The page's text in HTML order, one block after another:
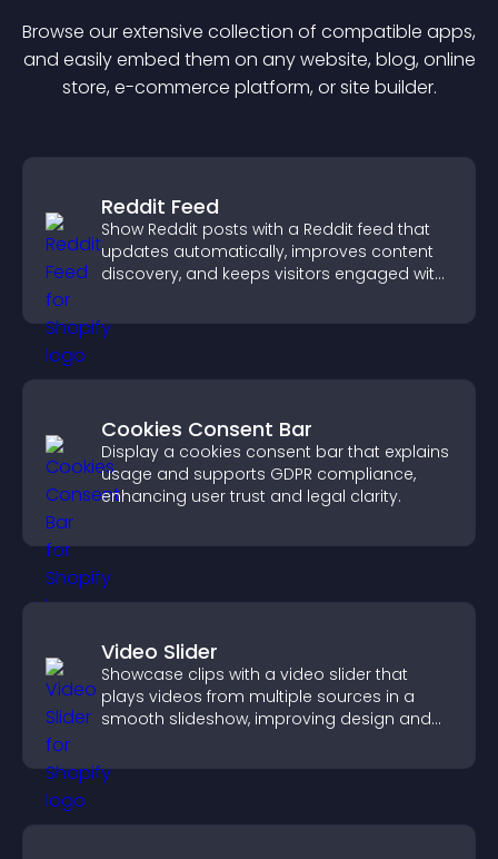
Browse our extensive collection of compatible apps,
and easily embed them on any website, blog, online
store, e-commerce platform, or site builder.
Reddit Feed
Show Reddit posts with a Reddit feed that
updates automatically, improves content
discovery, and keeps visitors engaged with
Cookies Consent Bar
Display a cookies consent bar that explains
usage and supports GDPR compliance,
enhancing user trust and legal clarity.
Video Slider
Showcase clips with a video slider that
plays videos from multiple sources in a
smooth slideshow, improving design and